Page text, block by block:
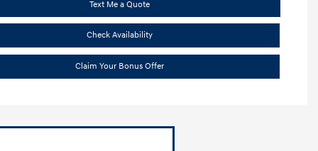
Text Me a Quote
Check Availability
Claim Your Bonus Offer